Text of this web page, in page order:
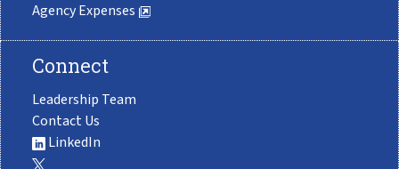
Agency Expenses
Connect
Leadership Team
Contact Us
LinkedIn